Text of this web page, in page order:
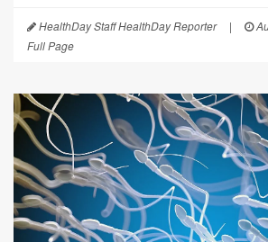
HealthDay Staff HealthDay Reporter |
Full Page